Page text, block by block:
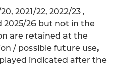
2021/22, 2022/23 ,
2025/26 but not in the
are retained at the
/ possible future use,
indicated after the